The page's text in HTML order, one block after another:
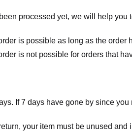
been processed yet, we will help
is possible as long as the order
is not possible for orders that
If 7 days have gone by since
your item must be unused